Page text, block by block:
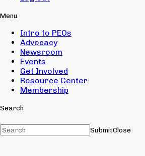
Menu
Intro to PEOs
Advocacy
Newsroom
Events
Get Involved
Resource Center
Membership
Search
SubmitClose